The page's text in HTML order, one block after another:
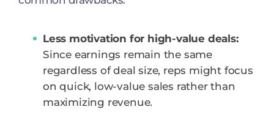
Less motivation for high-value deals:
Since earnings remain the same
regardless of deal size, reps might focus
on quick, low-value sales rather than
maximizing revenue.